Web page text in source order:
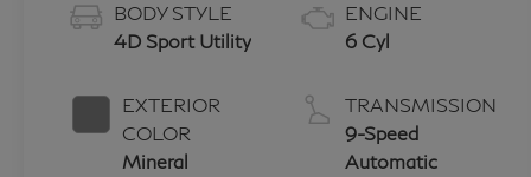
BODY STYLE
4D Sport Utility
EXTERIOR
COLOR
Mineral
ENGINE
6 Cyl
TRANSMISSION
9-Speed
Automatic